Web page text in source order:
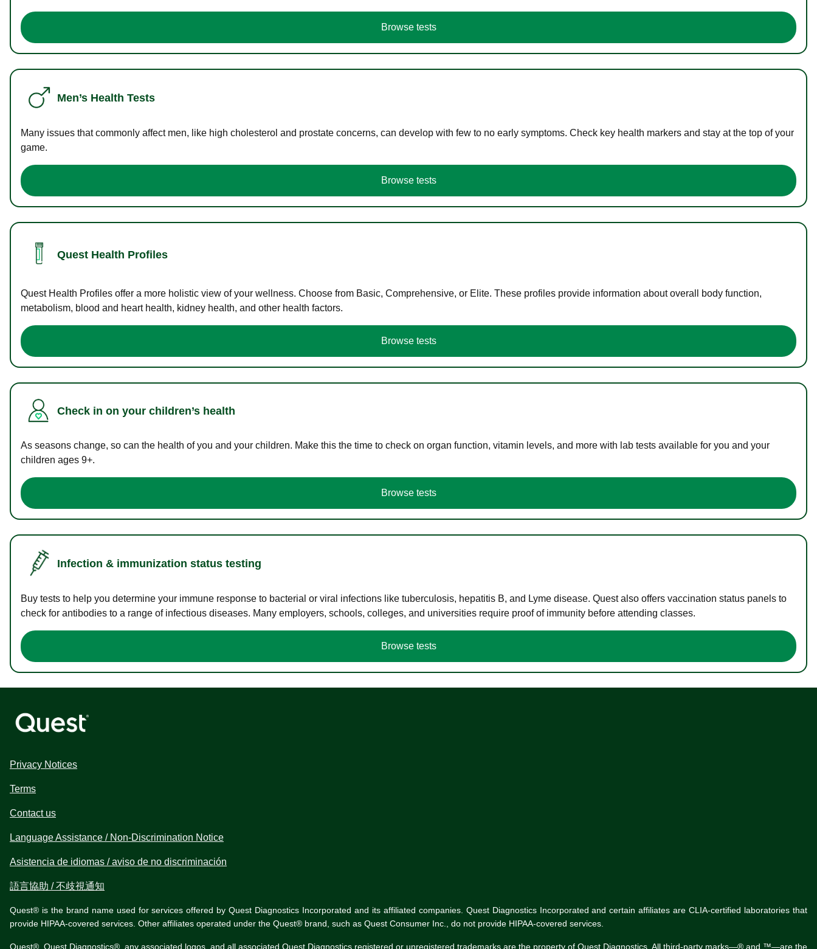
Browse tests
Men’s Health Tests
Many issues that commonly affect men, like high cholesterol and prostate concerns, can develop with few to no early symptoms. Check key health markers and stay at the top of your
game.
Browse tests
Quest Health Profiles
Quest Health Profiles offer a more holistic view of your wellness. Choose from Basic, Comprehensive, or Elite. These profiles provide information about overall body function,
metabolism, blood and heart health, kidney health, and other health factors.
Browse tests
Check in on your children’s health
As seasons change, so can the health of you and your children. Make this the time to check on organ function, vitamin levels, and more with lab tests available for you and your
children ages 9+.
Browse tests
Infection & immunization status testing
Buy tests to help you determine your immune response to bacterial or viral infections like tuberculosis, hepatitis B, and Lyme disease. Quest also offers vaccination status panels to
check for antibodies to a range of infectious diseases. Many employers, schools, colleges, and universities require proof of immunity before attending classes.
Browse tests
Privacy Notices
Terms
Contact us
Language Assistance / Non-Discrimination Notice
Asistencia de idiomas / aviso de no discriminación
語言協助 / 不歧視通知
Quest® is the brand name used for services offered by Quest Diagnostics Incorporated and its affiliated companies. Quest Diagnostics Incorporated and certain affiliates are CLIA-certified laboratories that
provide HIPAA-covered services. Other affiliates operated under the Quest® brand, such as Quest Consumer Inc., do not provide HIPAA-covered services.
Quest®, Quest Diagnostics®, any associated logos, and all associated Quest Diagnostics registered or unregistered trademarks are the property of Quest Diagnostics. All third-party marks—® and ™—are the